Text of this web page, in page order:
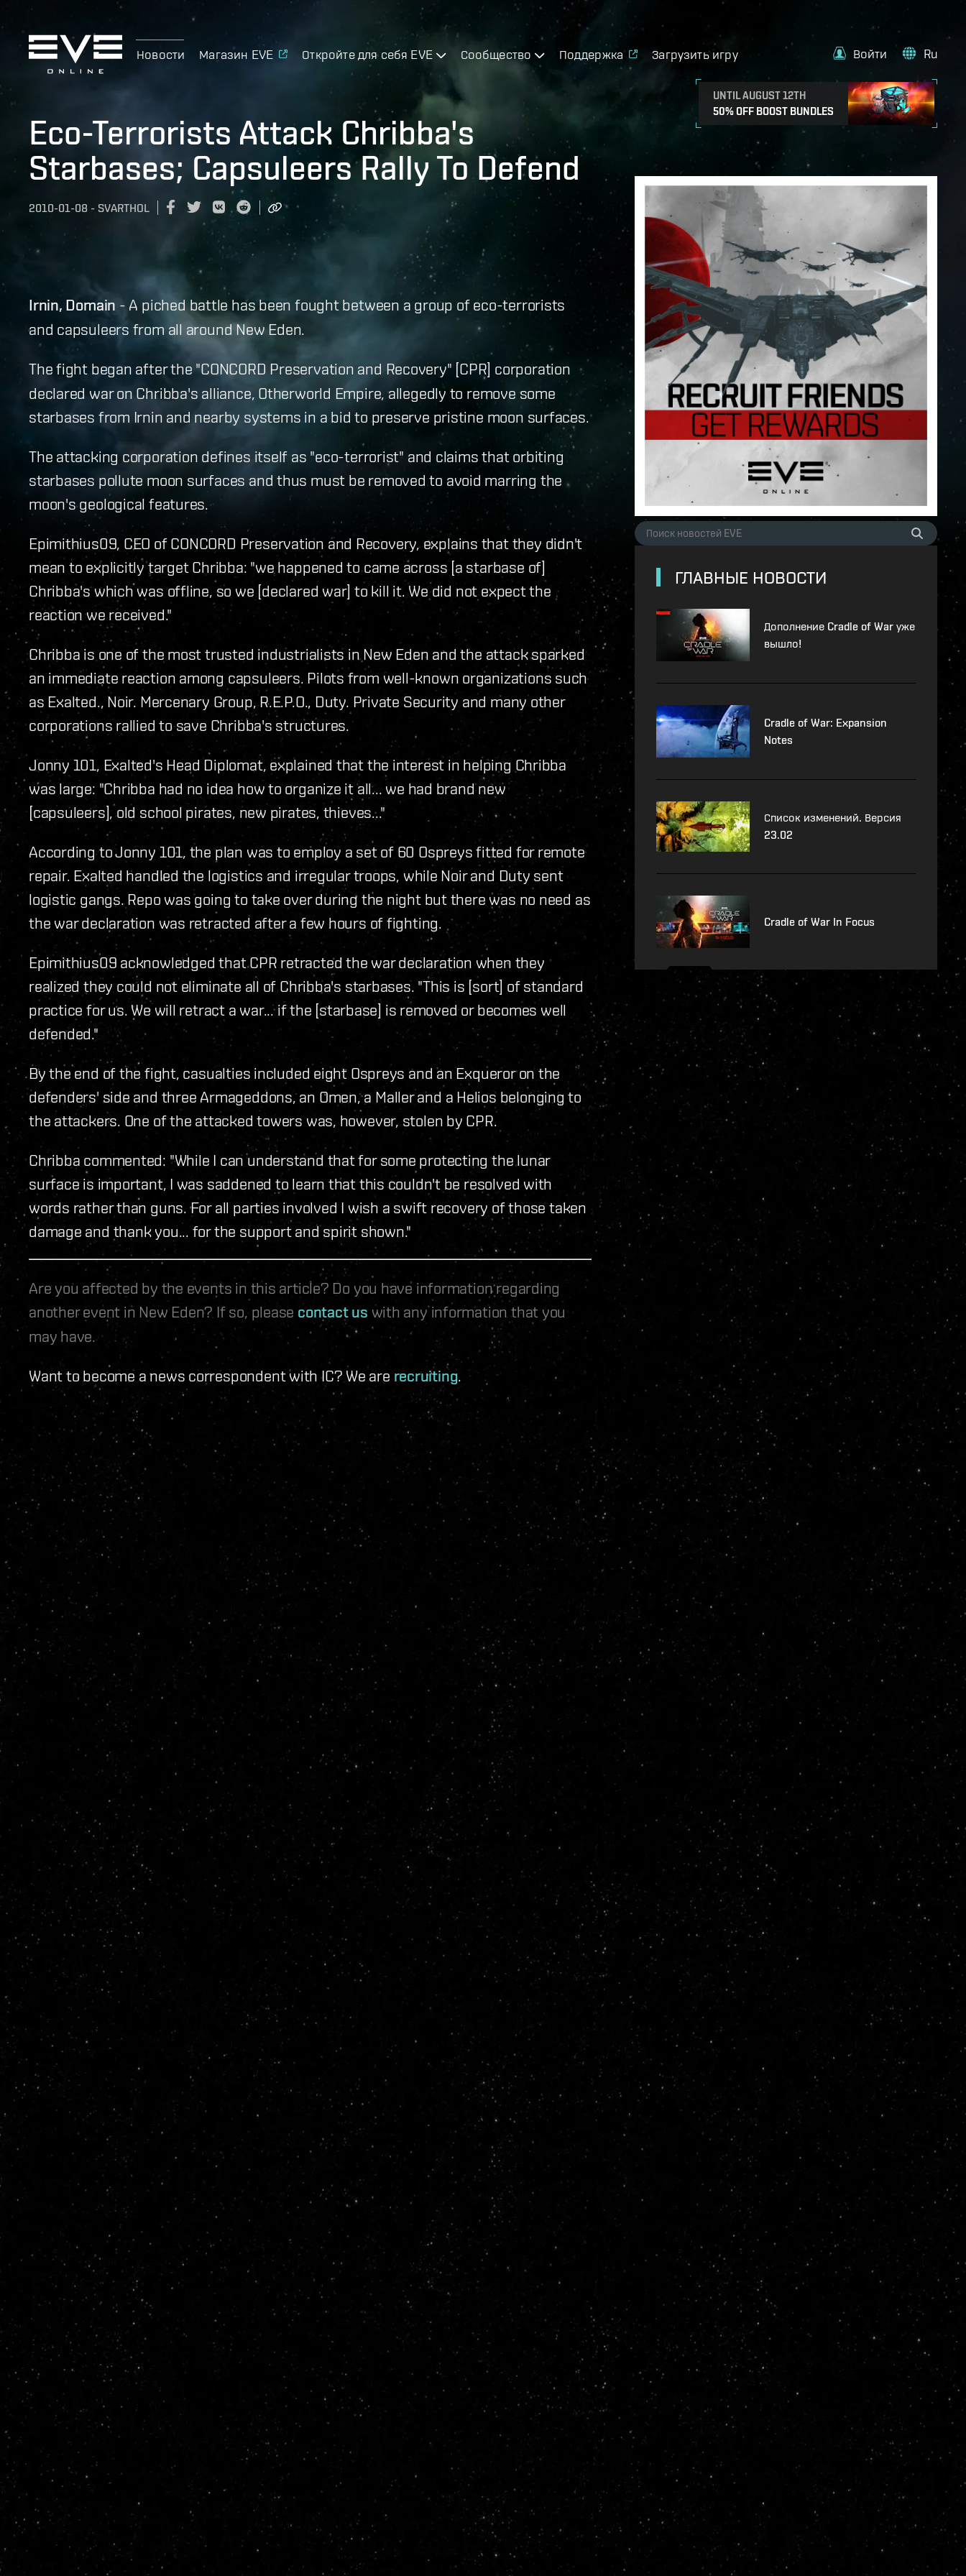
Новости Магазин EVE Откройте для себя EVE Сообщество Поддержка Загрузить игру
UNTIL AUGUST 12TH
50% OFF BOOST BUNDLES
Войти Ru
Eco-Terrorists Attack Chribba's
Starbases; Capsuleers Rally To Defend
2010-01-08 - SVARTHOL
Irnin, Domain - A piched battle has been fought between a group of eco-terrorists
and capsuleers from all around New Eden.
The fight began after the "CONCORD Preservation and Recovery" [CPR] corporation
declared war on Chribba's alliance, Otherworld Empire, allegedly to remove some
starbases from Irnin and nearby systems in a bid to preserve pristine moon surfaces.
The attacking corporation defines itself as "eco-terrorist" and claims that orbiting
starbases pollute moon surfaces and thus must be removed to avoid marring the
moon's geological features.
Epimithius09, CEO of CONCORD Preservation and Recovery, explains that they didn't
mean to explicitly target Chribba: "we happened to came across [a starbase of]
Chribba's which was offline, so we [declared war] to kill it. We did not expect the
reaction we received."
Chribba is one of the most trusted industrialists in New Eden and the attack sparked
an immediate reaction among capsuleers. Pilots from well-known organizations such
as Exalted., Noir. Mercenary Group, R.E.P.O., Duty. Private Security and many other
corporations rallied to save Chribba's structures.
Jonny 101, Exalted's Head Diplomat, explained that the interest in helping Chribba
was large: "Chribba had no idea how to organize it all... we had brand new
[capsuleers], old school pirates, new pirates, thieves..."
According to Jonny 101, the plan was to employ a set of 60 Ospreys fitted for remote
repair. Exalted handled the logistics and irregular troops, while Noir and Duty sent
logistic gangs. Repo was going to take over during the night but there was no need as
the war declaration was retracted after a few hours of fighting.
Epimithius09 acknowledged that CPR retracted the war declaration when they
realized they could not eliminate all of Chribba's starbases. "This is [sort] of standard
practice for us. We will retract a war... if the [starbase] is removed or becomes well
defended."
By the end of the fight, casualties included eight Ospreys and an Exqueror on the
defenders' side and three Armageddons, an Omen, a Maller and a Helios belonging to
the attackers. One of the attacked towers was, however, stolen by CPR.
Chribba commented: "While I can understand that for some protecting the lunar
surface is important, I was saddened to learn that this couldn't be resolved with
words rather than guns. For all parties involved I wish a swift recovery of those taken
damage and thank you... for the support and spirit shown."
Are you affected by the events in this article? Do you have information regarding
another event in New Eden? If so, please contact us with any information that you
may have.
Want to become a news correspondent with IC? We are recruiting.
ГЛАВНЫЕ НОВОСТИ
Дополнение Cradle of War уже
вышло!
Cradle of War: Expansion
Notes
Список изменений. Версия
23.02
Cradle of War In Focus